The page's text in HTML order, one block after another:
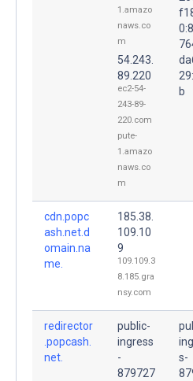
1.amazo
naws.co
m
54.243.
89.220
ec2-54-
243-89-
220.com
pute-
1.amazo
naws.co
m
b
cdn.popc
ash.net.d
omain.na
me.
185.38.
109.10
9
109.109.3
8.185.gra
nsy.com
redirector
.popcash.
net.
public-
ingress
-
879727
s-